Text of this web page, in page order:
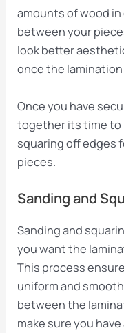
amounts of wood
between your
look better
once the
Once you have
together its time to
squaring off edges
pieces.
Sanding and
Sanding and
you want the
This process
uniform and
between the
make sure you